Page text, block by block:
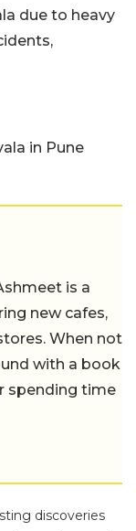
due to heavy
in Pune
is a
new cafes,
When not
with a book
spending time
discoveries